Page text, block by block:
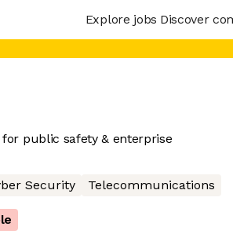
Explore jobs Discover
public safety & enterprise
Security Telecommunications